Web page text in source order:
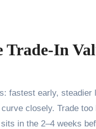
Trade-In
closely. Trade
in the 2–4 weeks